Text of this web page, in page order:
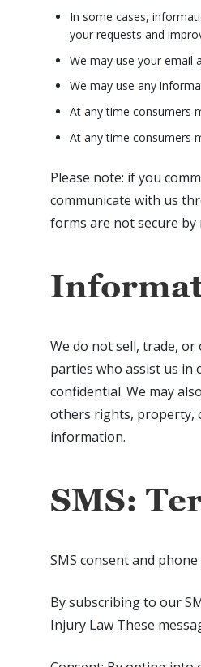
In some cases,
your requests and
We may use your email
We may use any
At any time consumers
At any time consumers
Please note: if you
communicate with us
forms are not secure
We do not sell, trade,
parties who assist us in
confidential. We may
others rights, property,
information.
SMS:
SMS consent and
By subscribing to our
Injury Law These